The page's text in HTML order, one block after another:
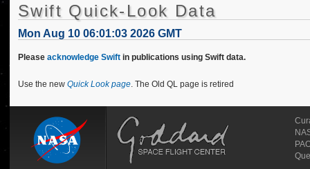
Swift Quick-Look Data
Mon Aug 10 06:01:03 2026 GMT
Please acknowledge Swift in publications using Swift data.
Use the new Quick Look page. The Old QL page is retired